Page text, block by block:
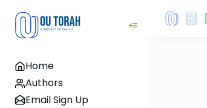
Home
Authors
Email Sign Up